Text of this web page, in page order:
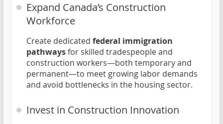
Expand Canada’s Construction
Workforce
Create dedicated federal immigration
pathwaysfor skilled tradespeople and
construction workers—both temporary and
permanent—to meet growing labor demands
and avoid bottlenecks in the housing sector.
Invest in Construction Innovation